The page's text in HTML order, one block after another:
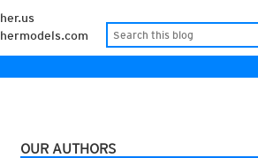
OUR AUTHORS